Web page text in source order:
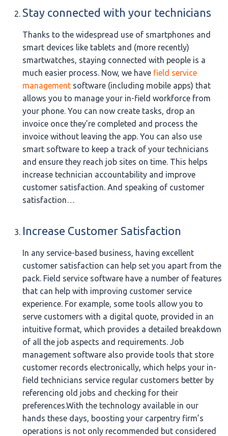
Stay connected with your technicians
Thanks to the widespread use of smartphones and
smart devices like tablets and (more recently)
smartwatches, staying connected with people is a
much easier process. Now, we have field service
management software (including mobile apps) that
allows you to manage your in-field workforce from
your phone. You can now create tasks, drop an
invoice once they’re completed and process the
invoice without leaving the app. You can also use
smart software to keep a track of your technicians
and ensure they reach job sites on time. This helps
increase technician accountability and improve
customer satisfaction. And speaking of customer
satisfaction…
Increase Customer Satisfaction
In any service-based business, having excellent
customer satisfaction can help set you apart from the
pack. Field service software have a number of features
that can help with improving customer service
experience. For example, some tools allow you to
serve customers with a digital quote, provided in an
intuitive format, which provides a detailed breakdown
of all the job aspects and requirements. Job
management software also provide tools that store
customer records electronically, which helps your in-
field technicians service regular customers better by
referencing old jobs and checking for their
preferences.With the technology available in our
hands these days, boosting your carpentry firm’s
operations is not only recommended but considered